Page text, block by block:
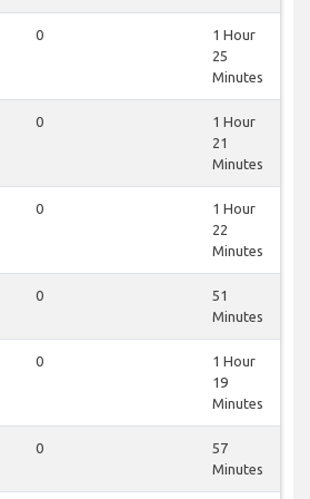
0
1 Hour
25
Minutes
0
1 Hour
21
Minutes
0
1 Hour
22
Minutes
0
51
Minutes
0
1 Hour
19
Minutes
0
57
Minutes